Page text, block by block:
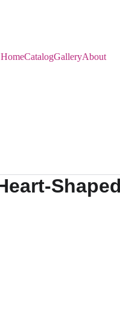
HomeCatalogGalleryAbout